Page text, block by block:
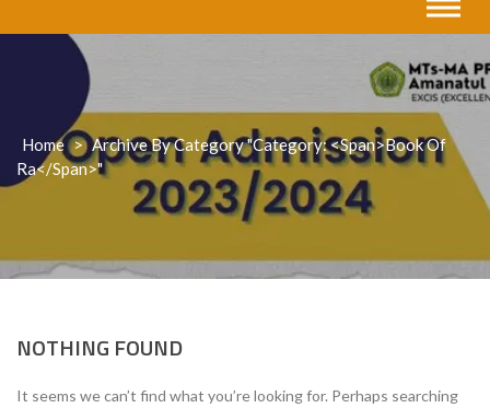
Home > Archive By Category "Category: <span>book Of
Ra</span>"
NOTHING FOUND
It seems we can’t find what you’re looking for. Perhaps searching